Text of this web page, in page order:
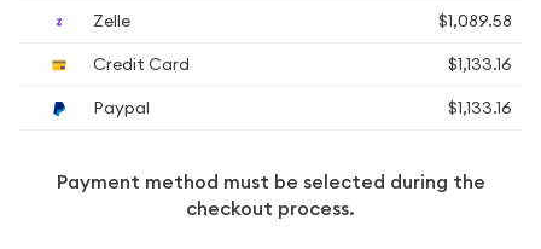
Zelle
$1,089.58
Credit Card
$1,133.16
Paypal
$1,133.16
Payment method must be selected during the
checkout process.